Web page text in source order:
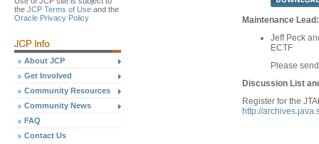
the JCP Terms of Use and the
Oracle Privacy Policy
About JCP
Get Involved
Community Resources
Community News
FAQ
Contact Us
Maintenance Lead:
Jeff Peck
ECTF
Please
Discussion List
Register for the
http://